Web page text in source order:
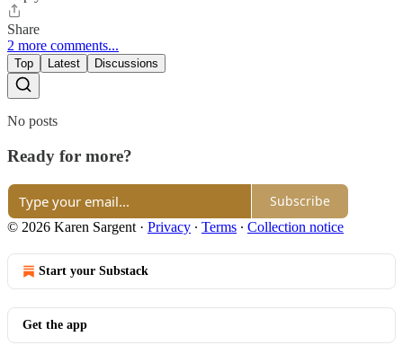
Share
2 more comments...
Top Latest Discussions
No posts
Ready for more?
Subscribe
© 2026 Karen Sargent · Privacy ∙ Terms ∙ Collection notice
Start your Substack
Get the app